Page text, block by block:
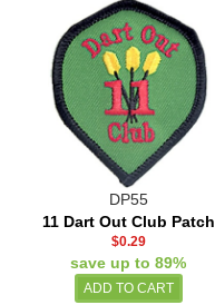
DP55
11 Dart Out Club Patch
$0.29
save up to 89%